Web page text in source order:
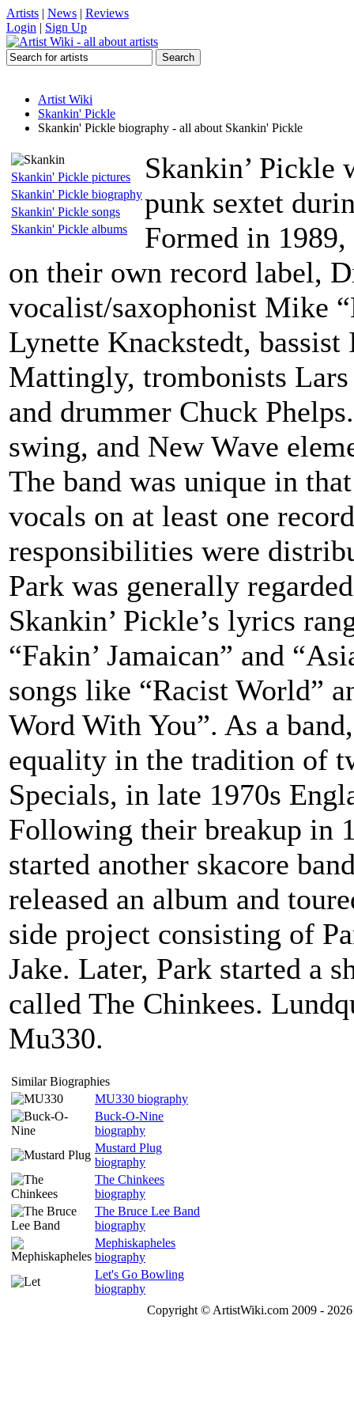
Artists | News | Reviews
Login | Sign Up
Artist Wiki
Skankin' Pickle
Skankin' Pickle biography - all about Skankin' Pickle
Skankin' Pickle pictures
Skankin' Pickle biography
Skankin' Pickle songs
Skankin' Pickle albums
Skankin’ Pickle
punk sextet
Formed in
on their own record label,
vocalist/saxophonist Mike
Lynette Knackstedt,
Mattingly, trombonists
and drummer Chuck
swing, and New Wave
The band was unique in
vocals on at least one
responsibilities were
Park was generally
Skankin’ Pickle’s lyrics
“Fakin’ Jamaican” and
songs like “Racist World”
Word With You”. As a
equality in the tradition of
Specials, in late 1970s
Following their breakup in
started another skacore
released an album and
side project consisting of
Jake. Later, Park started a
called The Chinkees.
Mu330.
Similar Biographies
MU330 biography
Buck-O-Nine
biography
Mustard Plug
biography
The Chinkees
biography
The Bruce Lee Band
biography
Mephiskapheles
biography
Let's Go Bowling
biography
Copyright © ArtistWiki.com 2009 -